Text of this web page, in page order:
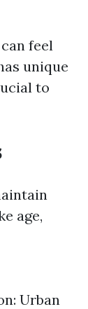
feel
unique
to
age,
Urban